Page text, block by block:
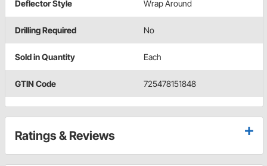
Deflector Style Wrap Around
Drilling Required No
Sold in Quantity Each
GTIN Code 725478151848
Ratings & Reviews